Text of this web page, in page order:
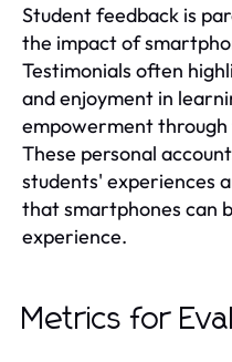
Student feedback is
the impact of
Testimonials often
and enjoyment in
empowerment
These personal
students' experiences
that smartphones can
experience.
Metrics for